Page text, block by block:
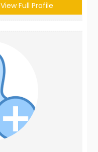
View Full Profile